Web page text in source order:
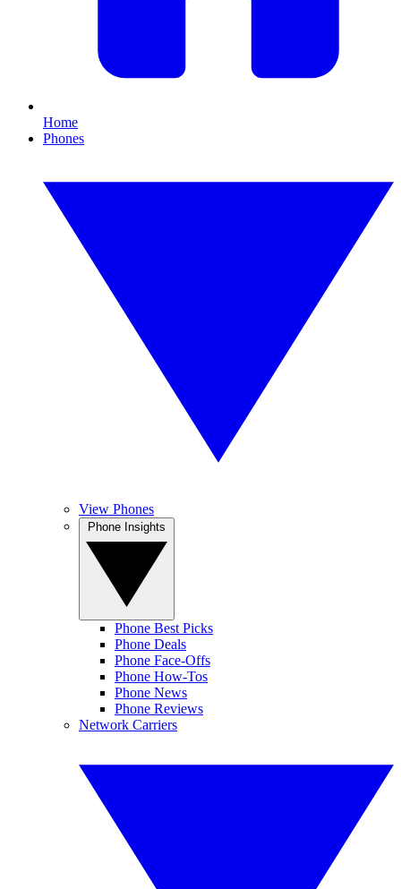
Home
Phones
View Phones
Phone Best Picks
Phone Deals
Phone Face-Offs
Phone How-Tos
Phone News
Phone Reviews
Network Carriers